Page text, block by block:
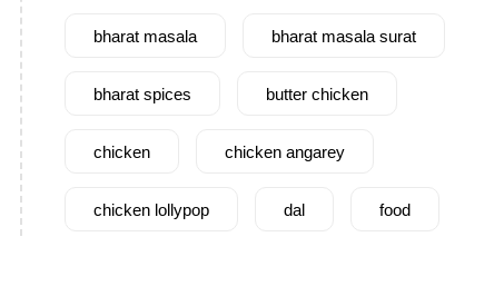
bharat masala bharat masala surat
bharat spices butter chicken
chicken chicken angarey
chicken lollypop dal food